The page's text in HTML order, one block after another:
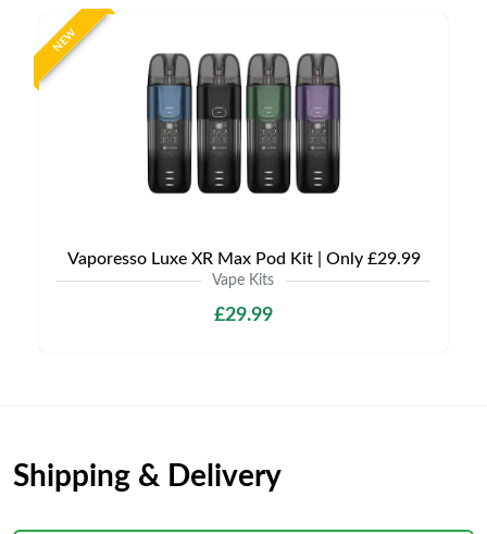
NEW
Vaporesso Luxe XR Max Pod Kit | Only £29.99
Vape Kits
£29.99
Shipping & Delivery